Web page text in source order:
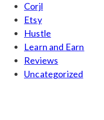
Corjl
Etsy
Hustle
Learn and Earn
Reviews
Uncategorized